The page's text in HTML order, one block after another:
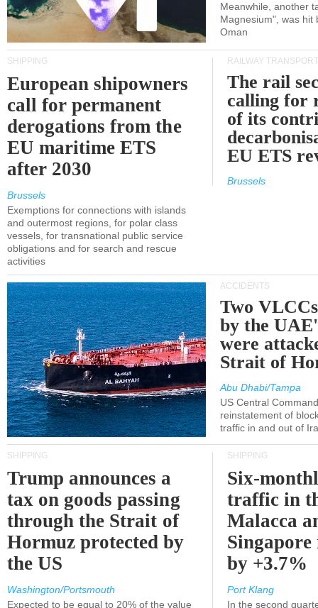
Meanwhile, another
Magnesium", was hit
Oman
SHIPPING
European shipowners
call for permanent
derogations from the
EU maritime ETS
after 2030
Brussels
Exemptions for connections with islands
and outermost regions, for polar class
vessels, for transnational public service
obligations and for search and rescue
activities
RAILWAY TRANSPORT
The rail
calling for
of its
EU ETS
Brussels
ACCIDENTS
Two
by the
were
Strait of
Abu Dhabi/Tampa
US Central
reinstatement of
traffic in and out of
SHIPPING
Trump announces a
tax on goods passing
through the Strait of
Hormuz protected by
the US
Washington/Portsmouth
Expected to be equal to 20% of the value
SHIPPING
Six-
traffic in
Malacca
Singapore
by +3.7%
Port Klang
In the second